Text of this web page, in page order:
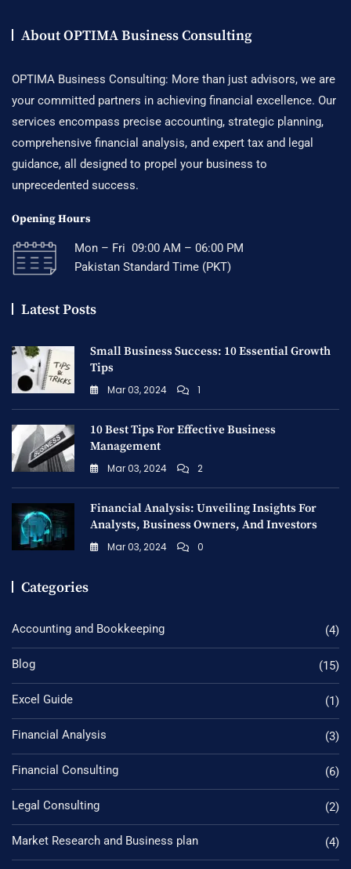
About OPTIMA Business Consulting
OPTIMA Business Consulting: More than just advisors, we are
your committed partners in achieving financial excellence. Our
services encompass precise accounting, strategic planning,
comprehensive financial analysis, and expert tax and legal
guidance, all designed to propel your business to
unprecedented success.
Opening Hours
Mon – Fri 09:00 AM – 06:00 PM
Pakistan Standard Time (PKT)
Latest Posts
Small Business Success: 10 Essential Growth
Tips
Mar 03, 2024 1
10 Best Tips For Effective Business
Management
Mar 03, 2024 2
Financial Analysis: Unveiling Insights For
Analysts, Business Owners, And Investors
Mar 03, 2024 0
Categories
Accounting and Bookkeeping (4)
Blog (15)
Excel Guide (1)
Financial Analysis (3)
Financial Consulting (6)
Legal Consulting (2)
Market Research and Business plan (4)